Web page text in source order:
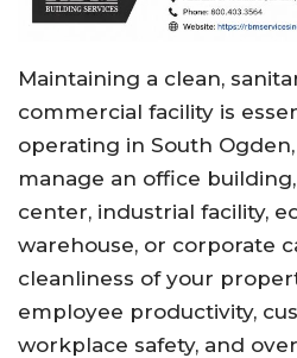
Maintaining a clean,
commercial facility is
operating in South
manage an office
center, industrial facility,
warehouse, or corporate
cleanliness of your
employee productivity,
workplace safety, and